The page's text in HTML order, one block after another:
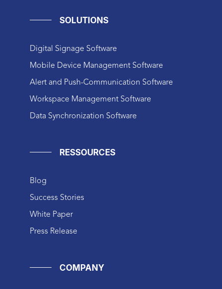
SOLUTIONS
Digital Signage Software
Mobile Device Management Software
Alert and Push-Communication Software
Workspace Management Software
Data Synchronization Software
RESSOURCES
Blog
Success Stories
White Paper
Press Release
COMPANY